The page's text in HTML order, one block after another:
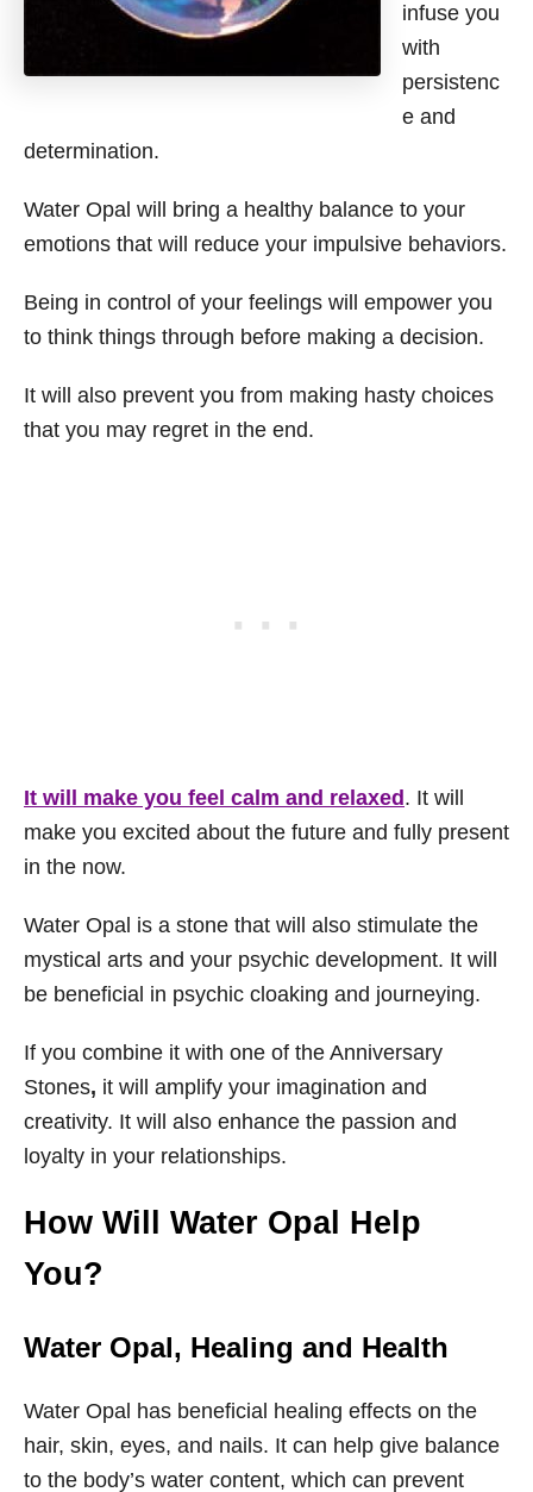
infuse you
with
persistenc
e and
determination.
Water Opal will bring a healthy balance to your
emotions that will reduce your impulsive behaviors.
Being in control of your feelings will empower you
to think things through before making a decision.
It will also prevent you from making hasty choices
that you may regret in the end.
It will make you feel calm and relaxed . It will
make you excited about the future and fully present
in the now.
Water Opal is a stone that will also stimulate the
mystical arts and your psychic development. It will
be beneficial in psychic cloaking and journeying.
If you combine it with one of the Anniversary
Stones, it will amplify your imagination and
creativity. It will also enhance the passion and
loyalty in your relationships.
How Will Water Opal Help
You?
Water Opal, Healing and Health
Water Opal has beneficial healing effects on the
hair, skin, eyes, and nails. It can help give balance
to the body’s water content, which can prevent